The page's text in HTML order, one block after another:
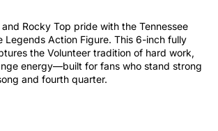
Rocky Top pride with the Tennessee
Legends Action Figure. This 6-inch fully
the Volunteer tradition of hard work,
energy—built for fans who stand strong
and fourth quarter.